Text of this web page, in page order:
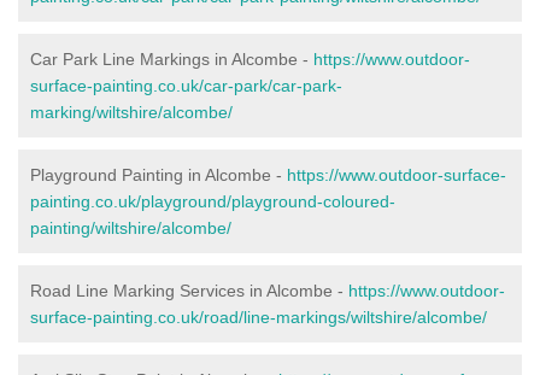
Car Park Line Markings in Alcombe - https://www.outdoor-
surface-painting.co.uk/car-park/car-park-
marking/wiltshire/alcombe/
Playground Painting in Alcombe - https://www.outdoor-surface-
painting.co.uk/playground/playground-coloured-
painting/wiltshire/alcombe/
Road Line Marking Services in Alcombe - https://www.outdoor-
surface-painting.co.uk/road/line-markings/wiltshire/alcombe/